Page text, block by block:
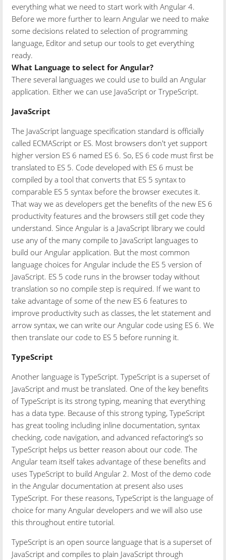
everything what we need to start work with Angular 4.
Before we more further to learn Angular we need to make
some decisions related to selection of programming
language, Editor and setup our tools to get everything
ready.
What Language to select for Angular?
There several languages we could use to build an Angular
application. Either we can use JavaScript or TrypeScript.
JavaScript
The JavaScript language specification standard is officially
called ECMAScript or ES. Most browsers don't yet support
higher version ES 6 named ES 6. So, ES 6 code must first be
translated to ES 5. Code developed with ES 6 must be
compiled by a tool that converts that ES 5 syntax to
comparable ES 5 syntax before the browser executes it.
That way we as developers get the benefits of the new ES 6
productivity features and the browsers still get code they
understand. Since Angular is a JavaScript library we could
use any of the many compile to JavaScript languages to
build our Angular application. But the most common
language choices for Angular include the ES 5 version of
JavaScript. ES 5 code runs in the browser today without
translation so no compile step is required. If we want to
take advantage of some of the new ES 6 features to
improve productivity such as classes, the let statement and
arrow syntax, we can write our Angular code using ES 6. We
then translate our code to ES 5 before running it.
TypeScript
Another language is TypeScript. TypeScript is a superset of
JavaScript and must be translated. One of the key benefits
of TypeScript is its strong typing, meaning that everything
has a data type. Because of this strong typing, TypeScript
has great tooling including inline documentation, syntax
checking, code navigation, and advanced refactoring’s so
TypeScript helps us better reason about our code. The
Angular team itself takes advantage of these benefits and
uses TypeScript to build Angular 2. Most of the demo code
in the Angular documentation at present also uses
TypeScript. For these reasons, TypeScript is the language of
choice for many Angular developers and we will also use
this throughout entire tutorial.
TypeScript is an open source language that is a superset of
JavaScript and compiles to plain JavaScript through